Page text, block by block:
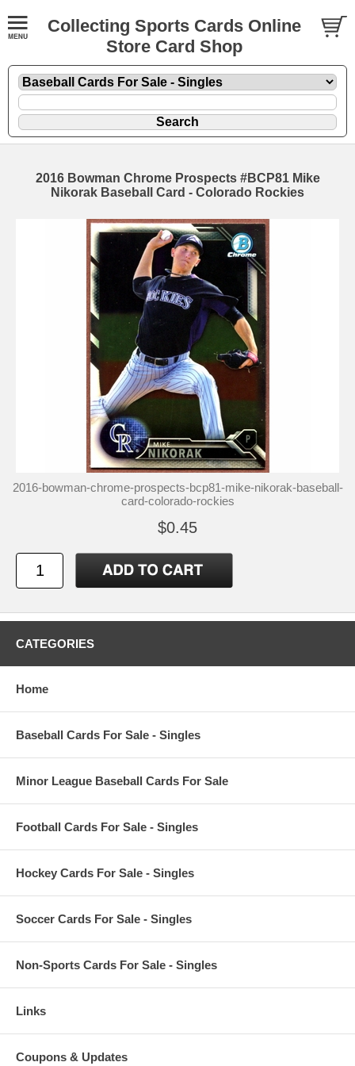
Collecting Sports Cards Online
Store Card Shop
2016 Bowman Chrome Prospects #BCP81 Mike
Nikorak Baseball Card - Colorado Rockies
2016-bowman-chrome-prospects-bcp81-mike-nikorak-baseball-
card-colorado-rockies
$0.45
CATEGORIES
Home
Baseball Cards For Sale - Singles
Minor League Baseball Cards For Sale
Football Cards For Sale - Singles
Hockey Cards For Sale - Singles
Soccer Cards For Sale - Singles
Non-Sports Cards For Sale - Singles
Links
Coupons & Updates